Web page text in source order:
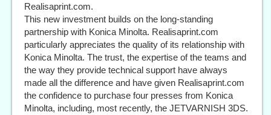
Realisaprint.com.
This new investment builds on the long-standing
partnership with Konica Minolta. Realisaprint.com
particularly appreciates the quality of its relationship with
Konica Minolta. The trust, the expertise of the teams and
the way they provide technical support have always
made all the difference and have given Realisaprint.com
the confidence to purchase four presses from Konica
Minolta, including, most recently, the JETVARNISH 3DS.